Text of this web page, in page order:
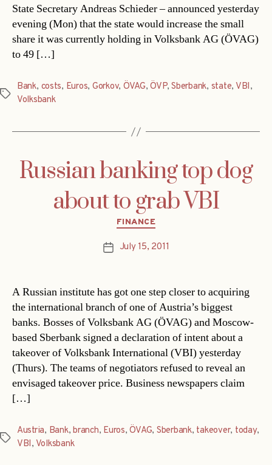
State Secretary Andreas Schieder – announced yesterday
evening (Mon) that the state would increase the small
share it was currently holding in Volksbank AG (ÖVAG)
to 49 […]
Tags
Bank, costs, Euros, Gorkov, ÖVAG,ÖVP,Sberbank, state, VBI,
Volksbank
Russian banking top dog
about to grab VBI
Categories
FINANCE
PostJuly 15, 2011
A Russian institute has got one step closer to acquiring
the international branch of one of Austria’s biggest
banks. Bosses of Volksbank AG (ÖVAG) and Moscow-
based Sberbank signed a declaration of intent about a
takeover of Volksbank International (VBI) yesterday
(Thurs). The teams of negotiators refused to reveal an
envisaged takeover price. Business newspapers claim
[…]
Tags
Austria, Bank,branch, Euros,ÖVAG, Sberbank, takeover, today,
VBI, Volksbank